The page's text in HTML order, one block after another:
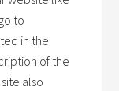
to
in the
of the
also